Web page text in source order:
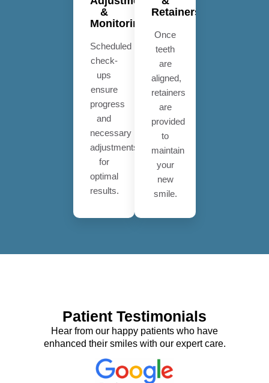
&
Monitoring
Scheduled
check-
ups
ensure
progress
and
necessary
adjustments
for
optimal
results.
Retainers
Once
teeth
are
aligned,
retainers
are
provided
to
maintain
your
new
smile.
Patient Testimonials
Hear from our happy patients who have
enhanced their smiles with our expert care.